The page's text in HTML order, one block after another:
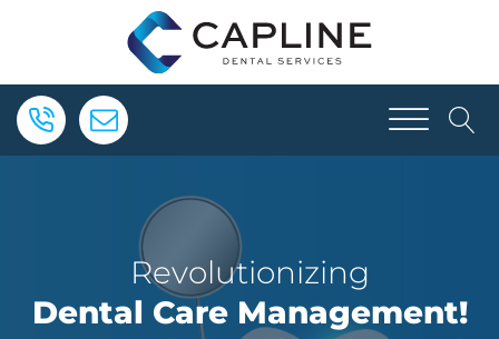
Revolutionizing
Dental Care Management!